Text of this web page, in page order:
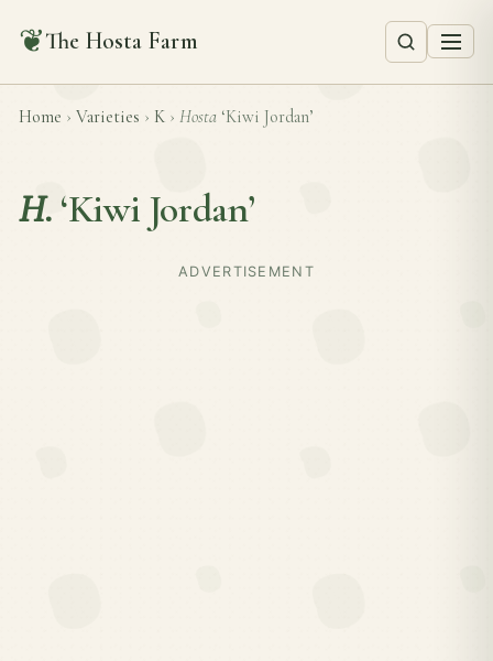
❦The Hosta Farm
Home › Varieties › K › Hosta ‘Kiwi Jordan’
H. ‘Kiwi Jordan’
ADVERTISEMENT